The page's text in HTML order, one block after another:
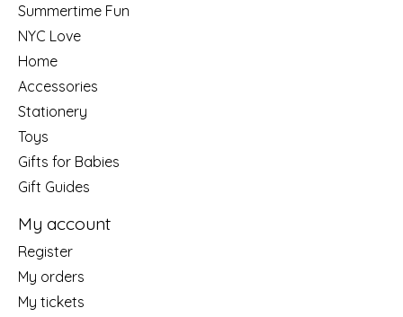
Summertime Fun
NYC Love
Home
Accessories
Stationery
Toys
Gifts for Babies
Gift Guides
My account
Register
My orders
My tickets